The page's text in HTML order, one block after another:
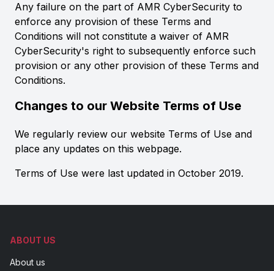
Any failure on the part of AMR CyberSecurity to
enforce any provision of these Terms and
Conditions will not constitute a waiver of AMR
CyberSecurity's right to subsequently enforce such
provision or any other provision of these Terms and
Conditions.
Changes to our Website Terms of Use
We regularly review our website Terms of Use and
place any updates on this webpage.
Terms of Use were last updated in October 2019.
ABOUT US
About us